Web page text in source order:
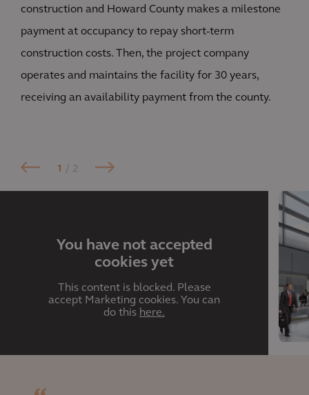
construction and Howard County makes a milestone
payment at occupancy to repay short-term
construction costs. Then, the project company
operates and maintains the facility for 30 years,
receiving an availability payment from the county.
1 / 2
You have not accepted
cookies yet
This content is blocked. Please
accept Marketing cookies. You can
do this here.